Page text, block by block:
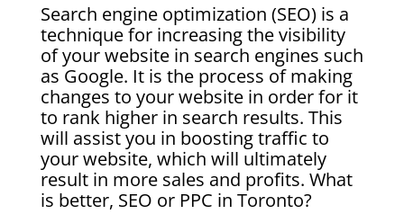
Search engine optimization (SEO) is a
technique for increasing the visibility
of your website in search engines such
as Google. It is the process of making
changes to your website in order for it
to rank higher in search results. This
will assist you in boosting traffic to
your website, which will ultimately
result in more sales and profits. What
is better, SEO or PPC in Toronto?